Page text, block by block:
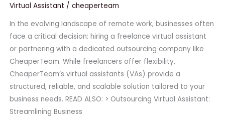
Virtual Assistant /cheaperteam
In the evolving landscape of remote work, businesses often
face a critical decision: hiring a freelance virtual assistant
or partnering with a dedicated outsourcing company like
CheaperTeam. While freelancers offer flexibility,
CheaperTeam’s virtual assistants (VAs) provide a
structured, reliable, and scalable solution tailored to your
business needs. READ ALSO: > Outsourcing Virtual Assistant:
Streamlining Business
Different
from
Freelancers